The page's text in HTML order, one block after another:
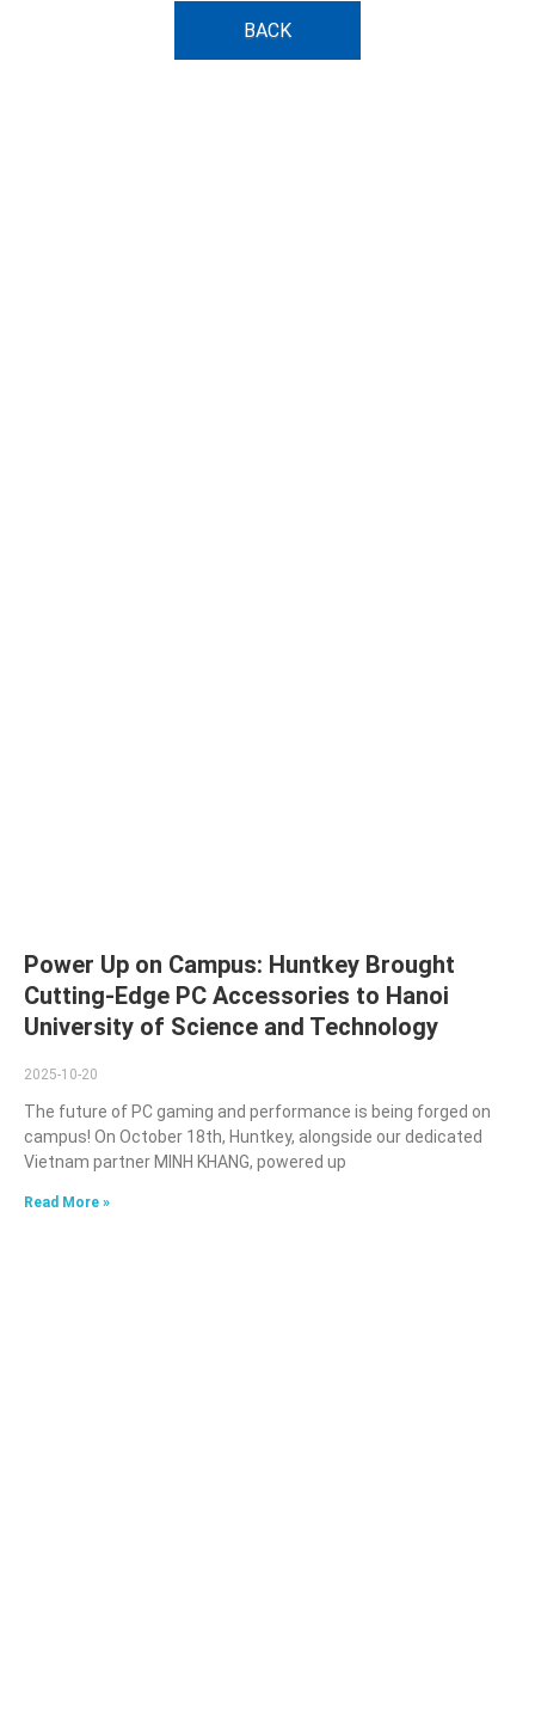
BACK
Power Up on Campus: Huntkey Brought
Cutting-Edge PC Accessories to Hanoi
University of Science and Technology
2025-10-20
The future of PC gaming and performance is being forged on
campus! On October 18th, Huntkey, alongside our dedicated
Vietnam partner MINH KHANG, powered up
Read More »